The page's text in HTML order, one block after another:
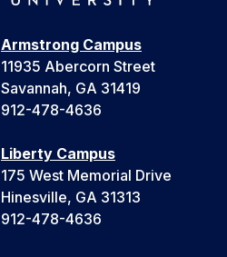
Armstrong Campus
11935 Abercorn Street
Savannah, GA 31419
912-478-4636
Liberty Campus
175 West Memorial Drive
Hinesville, GA 31313
912-478-4636